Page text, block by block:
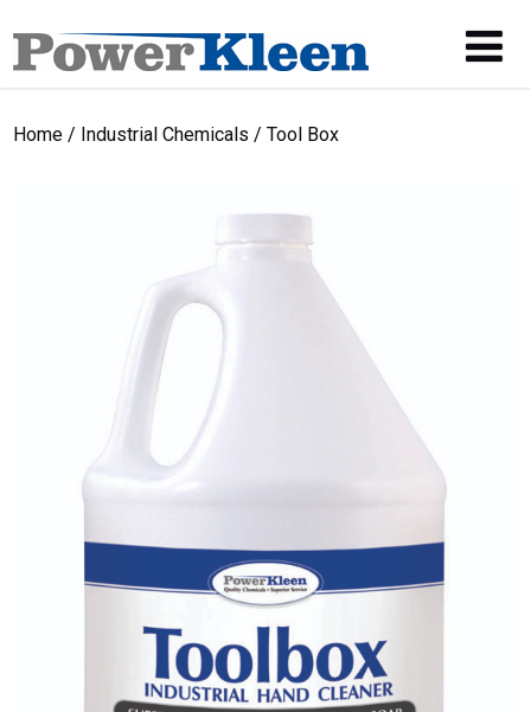
Home / Industrial Chemicals / Tool Box